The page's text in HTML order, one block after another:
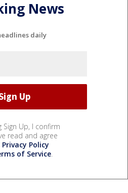
News
daily
Sign Up, I confirm
read and agree
Privacy Policy
of Service.